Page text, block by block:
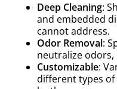
Deep Cleaning:
and embedded
cannot address.
Odor Removal:
neutralize odors,
Customizable:
different types